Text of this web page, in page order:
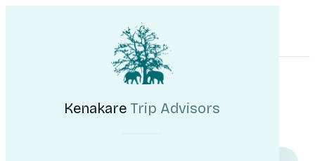
Kenakare Trip Advisors
Trip Advisors
Self-DriveJournalAbout